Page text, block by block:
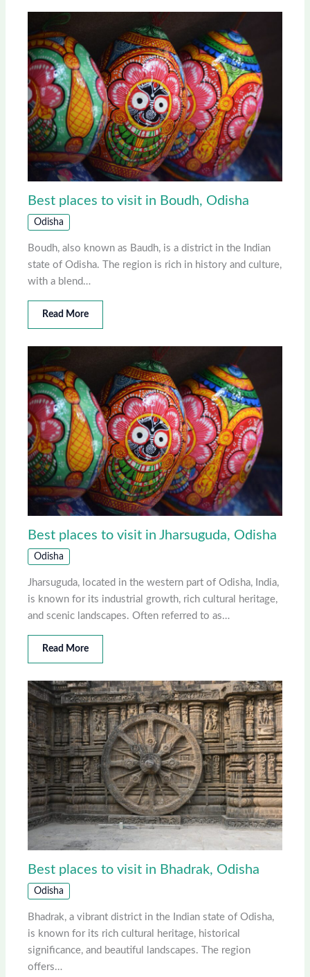
Best places to visit in Boudh, Odisha
Odisha
Boudh, also known as Baudh, is a district in the Indian
state of Odisha. The region is rich in history and culture,
with a blend…
Read More
Best places to visit in Jharsuguda, Odisha
Odisha
Jharsuguda, located in the western part of Odisha, India,
is known for its industrial growth, rich cultural heritage,
and scenic landscapes. Often referred to as…
Read More
Best places to visit in Bhadrak, Odisha
Odisha
Bhadrak, a vibrant district in the Indian state of Odisha,
is known for its rich cultural heritage, historical
significance, and beautiful landscapes. The region
offers…